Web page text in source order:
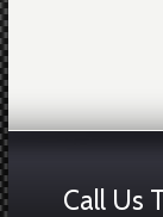
Call Us